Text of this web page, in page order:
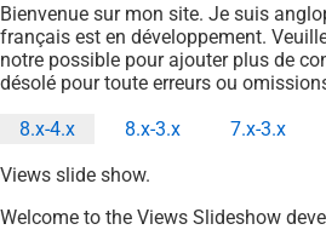
d'Ariane
Bienvenue sur mon site. Je suis
français est en développement.
notre possible pour ajouter plus de
désolé pour toute erreurs ou
Onglets
principaux
8.x-4.x 8.x-3.x 7.x-3.x
Views slide show.
Welcome to the Views Slideshow